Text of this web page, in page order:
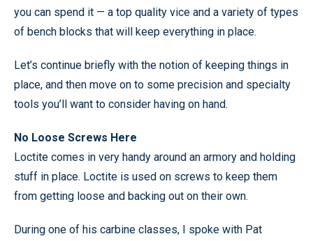
you can spend it — a top quality vice and a variety of types
of bench blocks that will keep everything in place.
Let’s continue briefly with the notion of keeping things in
place, and then move on to some precision and specialty
tools you’ll want to consider having on hand.
No Loose Screws Here
Loctite comes in very handy around an armory and holding
stuff in place. Loctite is used on screws to keep them
from getting loose and backing out on their own.
During one of his carbine classes, I spoke with Pat